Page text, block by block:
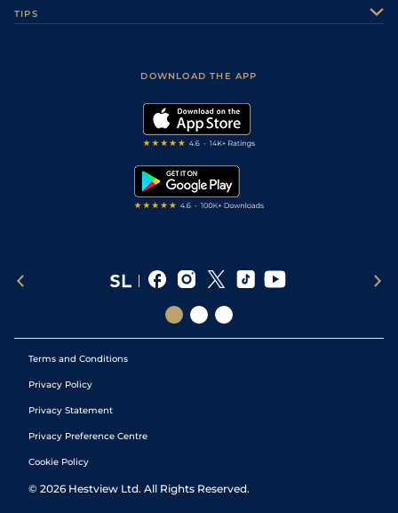
Sporting Life Plus
Modern Slavery Statement
Accessibility
TIPS
DOWNLOAD THE APP
Terms and Conditions
Privacy Policy
Privacy Statement
Privacy Preference Centre
Cookie Policy
© 2026 Hestview Ltd. All Rights Reserved.